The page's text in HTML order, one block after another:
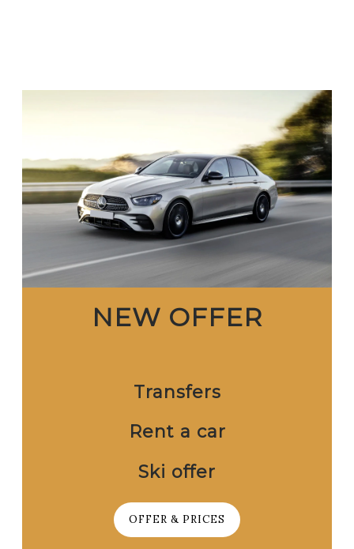
NEW OFFER
Transfers
Rent a car
Ski offer
OFFER & PRICES